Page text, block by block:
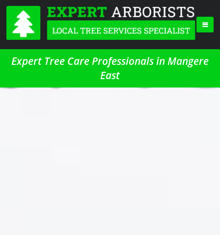
Expert Tree Care Professionals in Mangere
East